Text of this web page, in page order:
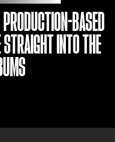
BASED
INTO THE